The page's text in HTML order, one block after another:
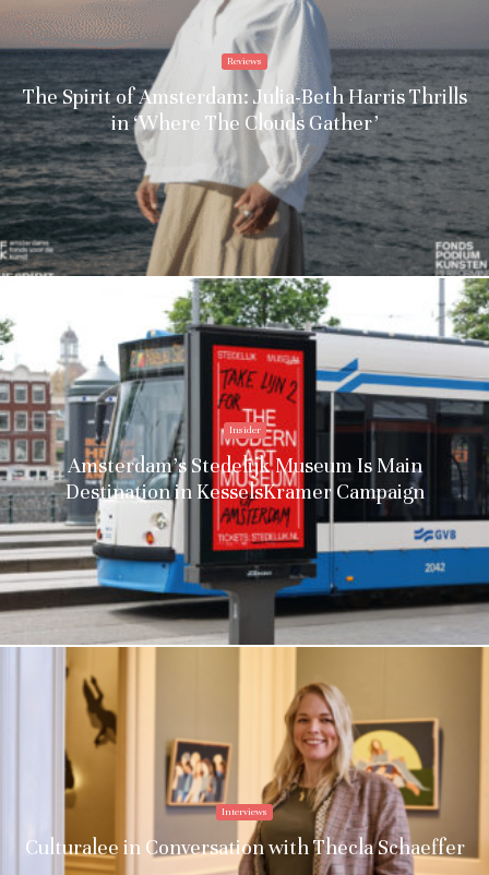
Reviews
The Spirit of Amsterdam: Julia-Beth Harris Thrills
in ‘Where The Clouds Gather’
Insider
Amsterdam’s Stedelijk Museum Is Main
Destination in KesselsKramer Campaign
Interviews
Culturalee in Conversation with Thecla Schaeffer